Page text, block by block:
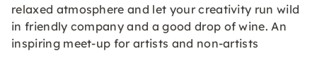
relaxed atmosphere and let your creativity run wild
in friendly company and a good drop of wine. An
inspiring meet-up for artists and non-artists